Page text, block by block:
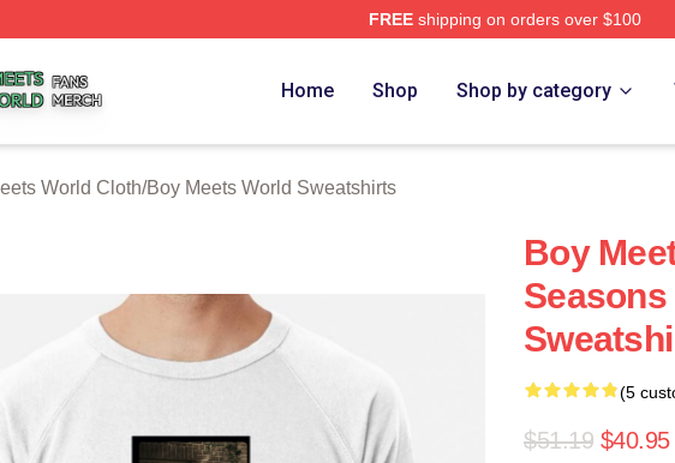
FREEshipping on orders over $100
Home Shop Shop by category
World Cloth/Boy Meets World Sweatshirts
Boy
(5
$51.19 $40.95